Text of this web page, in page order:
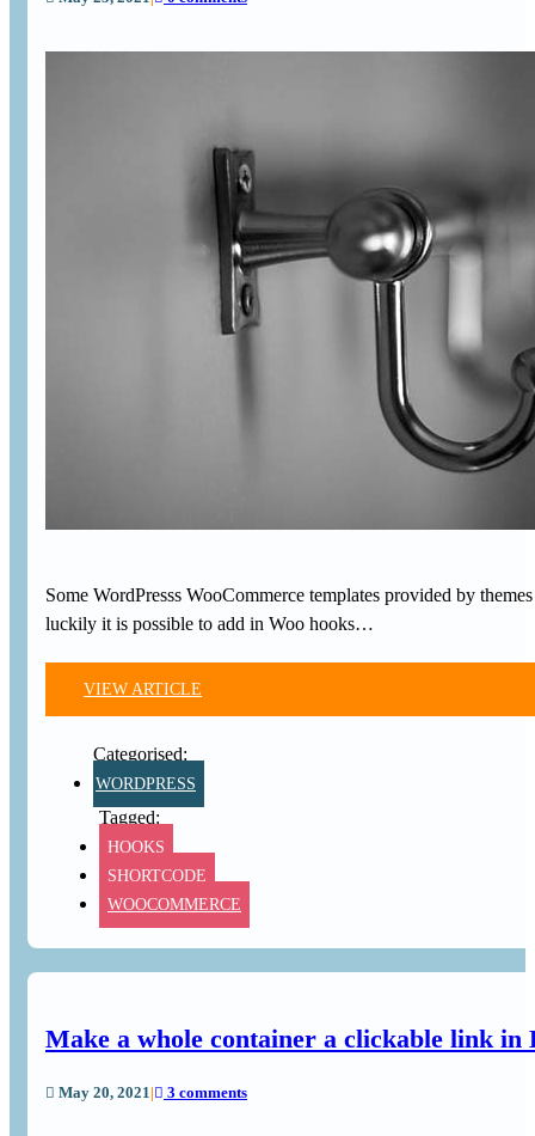
Some WordPresss WooCommerce templates provided by
luckily it is possible to add in Woo hooks…
VIEW ARTICLE
WORDPRESS
HOOKS
SHORTCODE
WOOCOMMERCE
Make a whole container a clickable link
May 20, 2021 3 comments